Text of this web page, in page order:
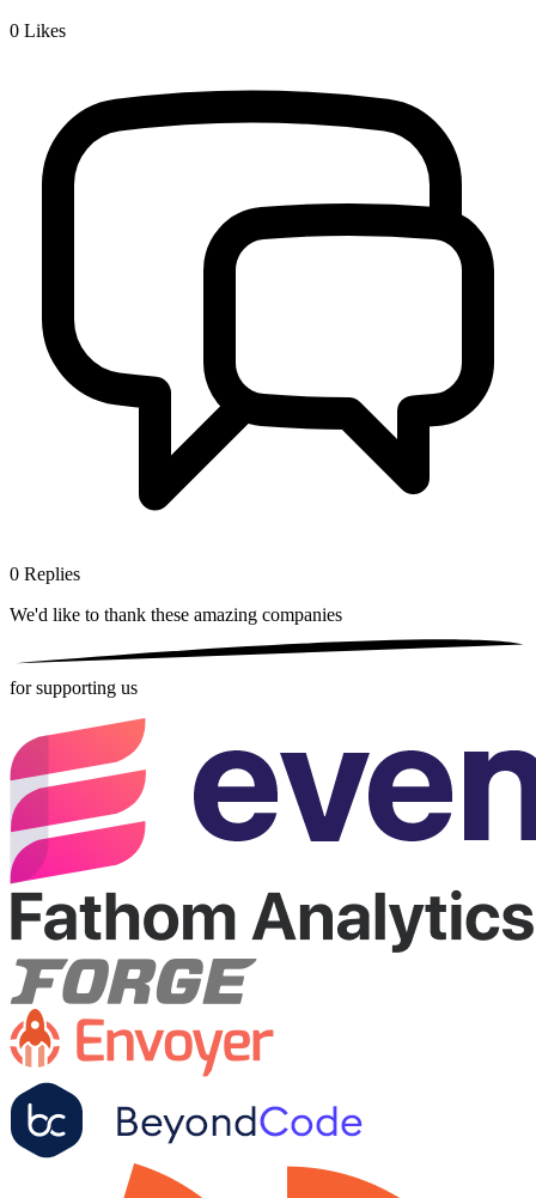
0 Likes
0 Replies
We'd like to thank these amazing companies
for supporting us